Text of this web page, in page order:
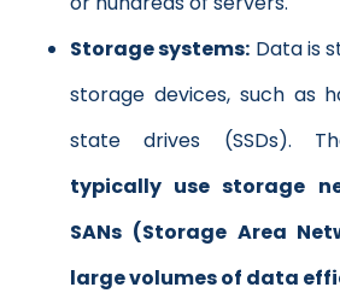
Storage systems: Data is
storage devices, such as
state drives (SSDs).
typically use storage
SANs (Storage Area
large volumes of data